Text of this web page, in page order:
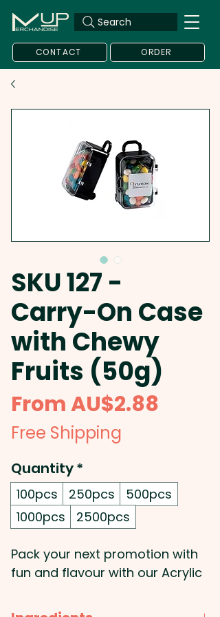
Search
CONTACT ORDER
SKU 127 -
Carry-On Case
with Chewy
Fruits (50g)
FromAU$2.88
Free Shipping
Quantity*
100pcs 250pcs
500pcs
1000pcs
2500pcs
Pack your next promotion with
fun and flavour with our Acrylic
mixed or corporate coloured